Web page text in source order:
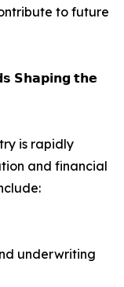
to future
𝗦𝗵𝗮𝗽𝗶𝗻𝗴 𝘁𝗵𝗲
is rapidly
and financial
underwriting